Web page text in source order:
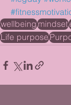
wellbeingmindset
Life purpose